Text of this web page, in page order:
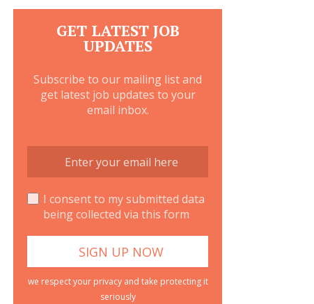
GET LATEST JOB
UPDATES
Subscribe to our mailing list and
get latest job updates to your
email inbox.
I consent to my submitted data
being collected via this form
we respect your privacy and take protecting it
seriously